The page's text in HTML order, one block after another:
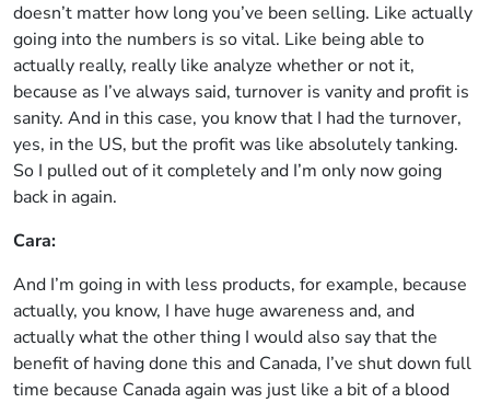
doesn’t matter how long you’ve been selling. Like actually
going into the numbers is so vital. Like being able to
actually really, really like analyze whether or not it,
because as I’ve always said, turnover is vanity and profit is
sanity. And in this case, you know that I had the turnover,
yes, in the US, but the profit was like absolutely tanking.
So I pulled out of it completely and I’m only now going
back in again.
Cara:
And I’m going in with less products, for example, because
actually, you know, I have huge awareness and, and
actually what the other thing I would also say that the
benefit of having done this and Canada, I’ve shut down full
time because Canada again was just like a bit of a blood